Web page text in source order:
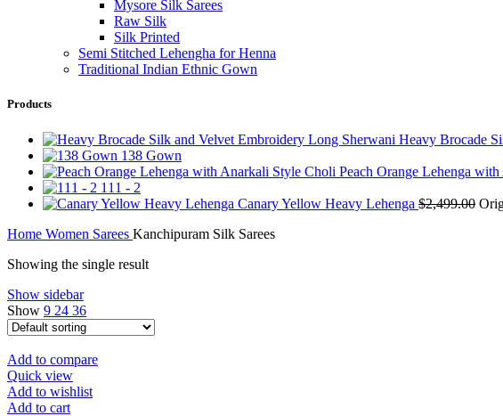
Mysore Silk Sarees
Raw Silk
Silk Printed
Semi Stitched Lehengha for Henna
Traditional Indian Ethnic Gown
Products
Heavy Brocade
138 Gown
Peach Orange Lehenga
111 - 2
Canary Yellow Heavy Lehenga $2,499.00
Home Women Sarees Kanchipuram Silk Sarees
Showing the single result
Show sidebar
Show 9 24 36
Add to compare
Quick view
Add to wishlist
Add to cart